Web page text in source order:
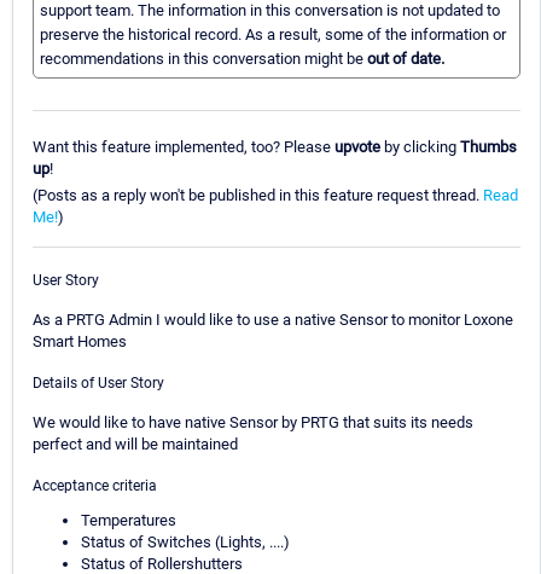
support team. The information in this conversation is not updated to
preserve the historical record. As a result, some of the information or
recommendations in this conversation might be out of date.
Want this feature implemented, too? Please upvote by clicking Thumbs
up!
(Posts as a reply won't be published in this feature request thread. Read
Me!)
User Story
As a PRTG Admin I would like to use a native Sensor to monitor Loxone
Smart Homes
Details of User Story
We would like to have native Sensor by PRTG that suits its needs
perfect and will be maintained
Acceptance criteria
Temperatures
Status of Switches (Lights, ....)
Status of Rollershutters